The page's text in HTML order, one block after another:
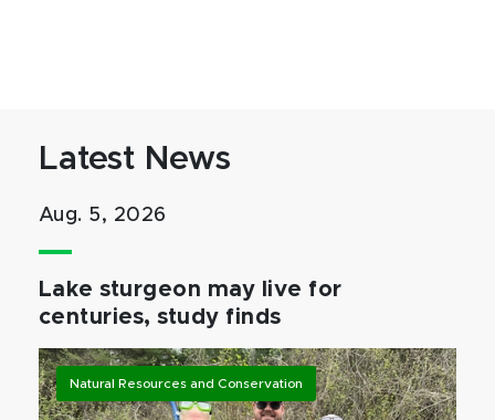
Latest News
Aug. 5, 2026
Lake sturgeon may live for
centuries, study finds
Natural Resources and Conservation